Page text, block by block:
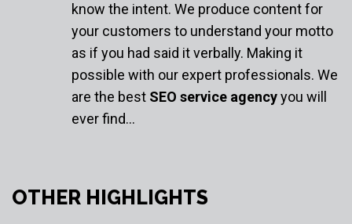
know the intent. We produce content for
your customers to understand your motto
as if you had said it verbally. Making it
possible with our expert professionals. We
are the best SEO service agencyyou will
ever find…
OTHER HIGHLIGHTS